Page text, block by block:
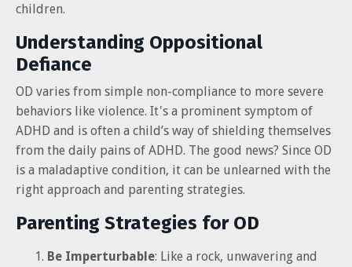
children.
Understanding Oppositional
Defiance
OD varies from simple non-compliance to more severe
behaviors like violence. It's a prominent symptom of
ADHD and is often a child’s way of shielding themselves
from the daily pains of ADHD. The good news? Since OD
is a maladaptive condition, it can be unlearned with the
right approach and parenting strategies.
Parenting Strategies for OD
Be Imperturbable: Like a rock, unwavering and